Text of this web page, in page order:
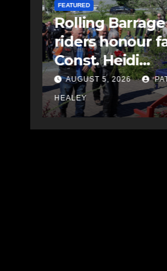
NEWS FEATURED
More long-term
care spaces
Bedford
AUGUST 5, 2026
HEALEY